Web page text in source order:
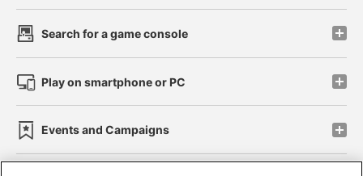
Search for a game console
Play on smartphone or PC
Events and Campaigns